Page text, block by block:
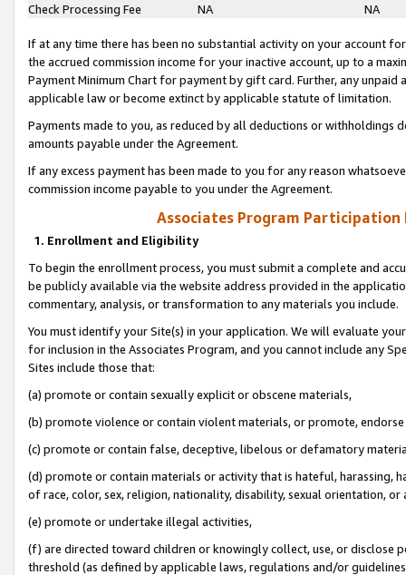
Check Processing Fee
NA NA
If at any time there has been no substantial activity on your account
the accrued commission income for your inactive account, up to a
Payment Minimum Chart for payment by gift card. Further, any
applicable law or become extinct by applicable statute of limitation.
Payments made to you, as reduced by all deductions or
amounts payable under the Agreement.
If any excess payment has been made to you for any reason
commission income payable to you under the Agreement.
Associates Program Participation
1. Enrollment and Eligibility
To begin the enrollment process, you must submit a complete and
be publicly available via the website address provided in the
commentary, analysis, or transformation to any materials you include.
You must identify your Site(s) in your application. We will evaluate
for inclusion in the Associates Program, and you cannot include any
Sites include those that:
(a) promote or contain sexually explicit or obscene materials,
(b) promote violence or contain violent materials, or promote,
(c) promote or contain false, deceptive, libelous or defamatory
(d) promote or contain materials or activity that is hateful, harassing,
of race, color, sex, religion, nationality, disability, sexual orientation, or
(e) promote or undertake illegal activities,
(f) are directed toward children or knowingly collect, use, or
threshold (as defined by applicable laws, regulations and/or